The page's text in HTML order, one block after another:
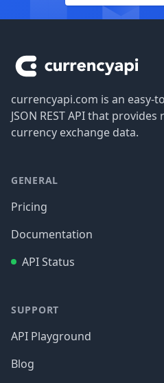
currencyapi.com is an easy-
JSON REST API that
currency exchange data.
GENERAL
Pricing
Documentation
API Status
SUPPORT
API Playground
Blog